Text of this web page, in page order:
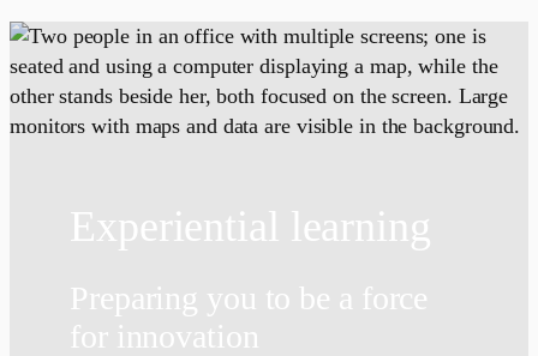
Experiential learning
Preparing you to be a force
for innovation